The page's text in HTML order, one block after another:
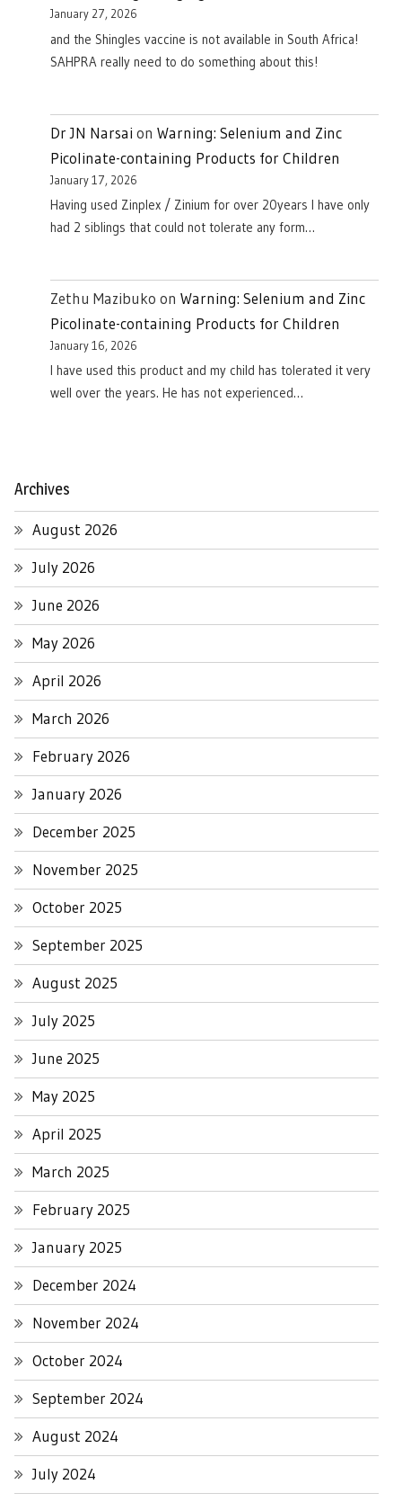
January 27, 2026
and the Shingles vaccine is not available in South Africa!
SAHPRA really need to do something about this!
Dr JN Narsai on Warning: Selenium and Zinc
Picolinate-containing Products for Children
January 17, 2026
Having used Zinplex / Zinium for over 20years I have only
had 2 siblings that could not tolerate any form…
Zethu Mazibuko on Warning: Selenium and Zinc
Picolinate-containing Products for Children
January 16, 2026
I have used this product and my child has tolerated it very
well over the years. He has not experienced…
Archives
August 2026
July 2026
June 2026
May 2026
April 2026
March 2026
February 2026
January 2026
December 2025
November 2025
October 2025
September 2025
August 2025
July 2025
June 2025
May 2025
April 2025
March 2025
February 2025
January 2025
December 2024
November 2024
October 2024
September 2024
August 2024
July 2024